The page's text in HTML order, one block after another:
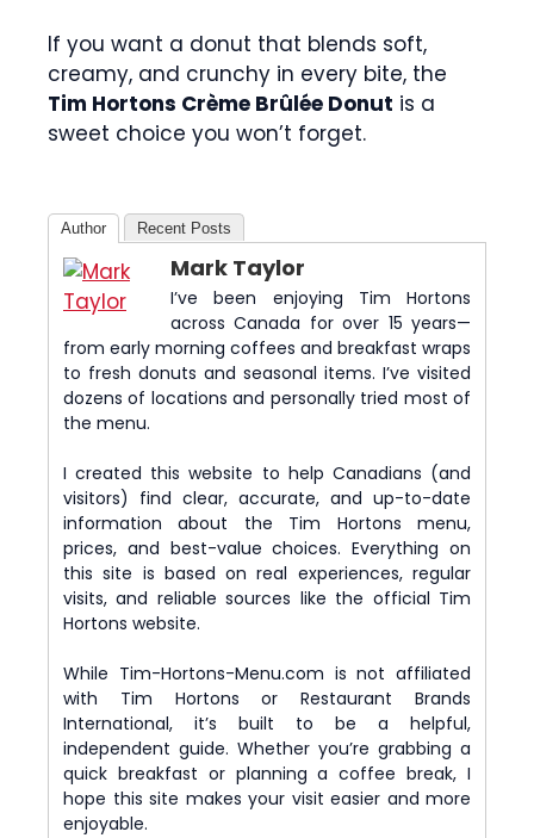
If you want a donut that blends soft,
creamy, and crunchy in every bite, the
Tim Hortons Crème Brûlée Donut is a
sweet choice you won’t forget.
Author Recent Posts
Mark Taylor
I’ve been enjoying Tim Hortons
across Canada for over 15 years—
from early morning coffees and breakfast wraps
to fresh donuts and seasonal items. I’ve visited
dozens of locations and personally tried most of
the menu.
I created this website to help Canadians (and
visitors) find clear, accurate, and up-to-date
information about the Tim Hortons menu,
prices, and best-value choices. Everything on
this site is based on real experiences, regular
visits, and reliable sources like the official Tim
Hortons website.
While Tim-Hortons-Menu.com is not affiliated
with Tim Hortons or Restaurant Brands
International, it’s built to be a helpful,
independent guide. Whether you’re grabbing a
quick breakfast or planning a coffee break, I
hope this site makes your visit easier and more
enjoyable.